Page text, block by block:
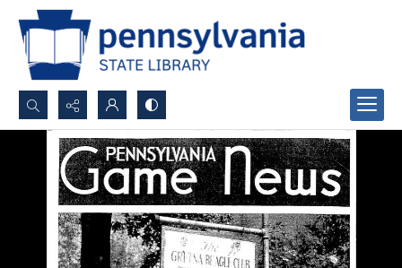
Search...
Advanced search